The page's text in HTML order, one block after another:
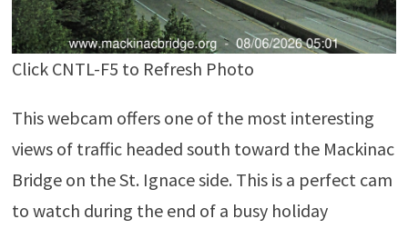
Click CNTL-F5 to Refresh Photo
This webcam offers one of the most interesting
views of traffic headed south toward the Mackinac
Bridge on the St. Ignace side. This is a perfect cam
to watch during the end of a busy holiday